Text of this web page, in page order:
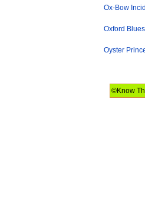
Ox-Bow
Oxford
Oyster
©Know